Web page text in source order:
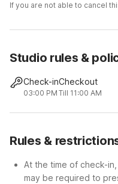
If you are not able to cancel
Studio rules &
Check-in
03:00 PM
Checkout
Till 11:00 AM
Rules &
At the time of check-
may be required to